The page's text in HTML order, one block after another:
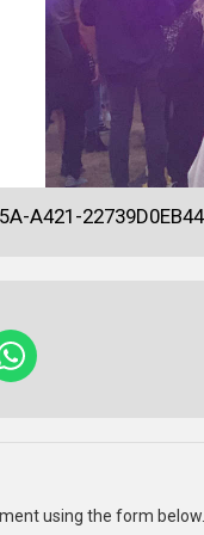
A421-
using the form below.